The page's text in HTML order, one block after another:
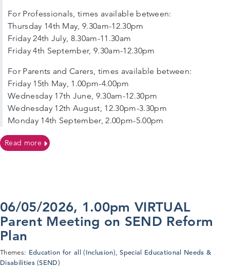
For Professionals, times available between:
Thursday 14th May, 9.30am-12.30pm
Friday 24th July, 8.30am-11.30am
Friday 4th September, 9.30am-12.30pm
For Parents and Carers, times available between:
Friday 15th May, 1.00pm-4.00pm
Wednesday 17th June, 9.30am-12.30pm
Wednesday 12th August, 12.30pm-3.30pm
Monday 14th September, 2.00pm-5.00pm
Read moreon Autism Advice Services – For professionals, parents
06/05/2026, 1.00pm VIRTUAL
Parent Meeting on SEND Reform
Plan
Themes: Education for all (Inclusion),Special Educational Needs &
Disabilities (SEND)